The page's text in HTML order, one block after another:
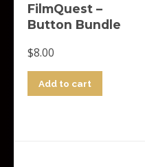
FilmQuest –
Button Bundle
$8.00
Add to cart